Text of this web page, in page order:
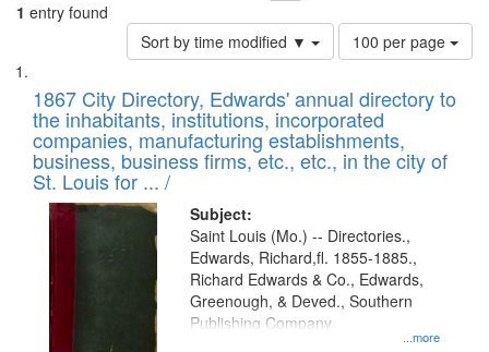
1 entry found
Sort by time modified ▼
Number
of
to
display
per
page
100 per page
Search
Results
List
of
files
deposited
in
Digital
Gateway
that
match
your
1867 City Directory, Edwards' annual directory to
the inhabitants, institutions, incorporated
companies, manufacturing establishments,
business, business firms, etc., etc., in the city of
St. Louis for ... /
Subject:
...more
Saint Louis (Mo.) -- Directories.,
Edwards, Richard,fl. 1855-1885.,
Richard Edwards & Co., Edwards,
Greenough, & Deved., Southern
Publishing Company